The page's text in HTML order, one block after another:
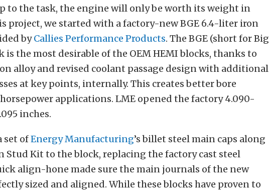
to the task, the engine will only be worth its weight in
project, we started with a factory-new BGE 6.4-liter iron
byCallies Performance Products. The BGE (short for Big
is the most desirable of the OEM HEMI blocks, thanks to
alloy and revised coolant passage design with additional
at key points, internally. This creates better bore
applications. LME opened the factory 4.090-
inches.
set ofEnergy Manufacturing’s billet steel main caps along
Stud Kit to the block, replacing the factory cast steel
align-hone made sure the main journals of the new
sized and aligned. While these blocks have proven to